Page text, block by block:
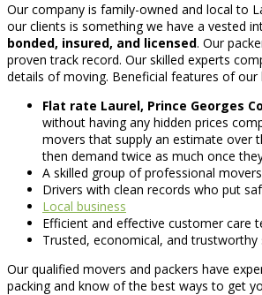
Our company is family-owned and local to
our clients is something we have a vested
bonded, insured, and licensed. Our
proven track record. Our skilled experts
details of moving. Beneficial features of our
Flat rate Laurel, Prince Georges
without having any hidden prices
movers that supply an estimate over
then demand twice as much once
A skilled group of professional movers
Drivers with clean records who put
Local business
Efficient and effective customer care
Trusted, economical, and trustworthy
Our qualified movers and packers have
packing and know of the best ways to get